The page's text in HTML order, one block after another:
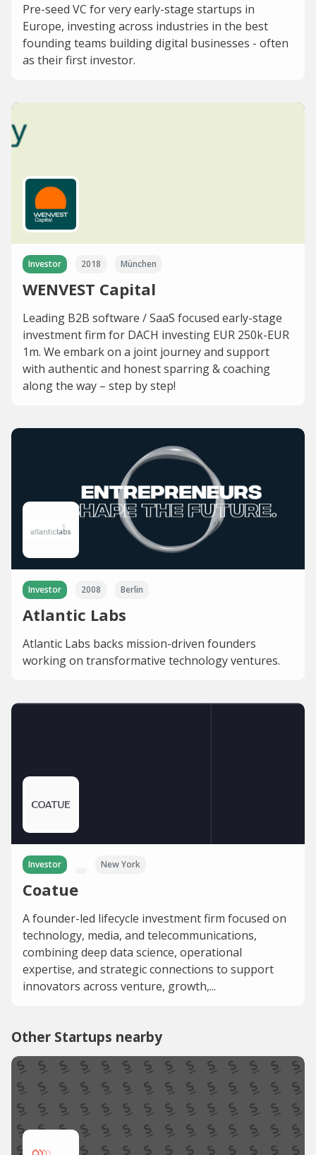
Pre-seed VC for very early-stage startups in
Europe, investing across industries in the best
founding teams building digital businesses - often
as their first investor.
Investor 2018 München
WENVEST Capital
Leading B2B software / SaaS focused early-stage
investment firm for DACH investing EUR 250k-EUR
1m. We embark on a joint journey and support
with authentic and honest sparring & coaching
along the way – step by step!
Investor 2008 Berlin
Atlantic Labs
Atlantic Labs backs mission-driven founders
working on transformative technology ventures.
Investor New York
Coatue
A founder-led lifecycle investment firm focused on
technology, media, and telecommunications,
combining deep data science, operational
expertise, and strategic connections to support
innovators across venture, growth,...
Other Startups nearby